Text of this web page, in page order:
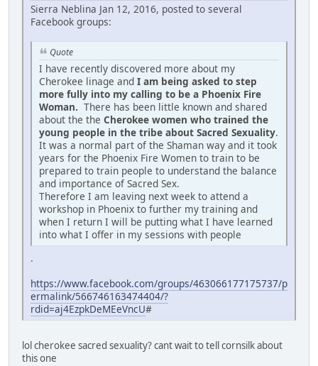
Sierra Neblina Jan 12, 2016, posted to several
Facebook groups:
Quote
I have recently discovered more about my
Cherokee linage and I am being asked to step
more fully into my calling to be a Phoenix Fire
Woman. There has been little known and shared
about the the Cherokee women who trained the
young people in the tribe about Sacred Sexuality.
It was a normal part of the Shaman way and it took
years for the Phoenix Fire Women to train to be
prepared to train people to understand the balance
and importance of Sacred Sex.
Therefore I am leaving next week to attend a
workshop in Phoenix to further my training and
when I return I will be putting what I have learned
into what I offer in my sessions with people
.
https://www.facebook.com/groups/463066177175737/p
ermalink/566746163474404/?
rdid=aj4EzpkDeMEeVncU#
lol cherokee sacred sexuality? cant wait to tell cornsilk about
this one